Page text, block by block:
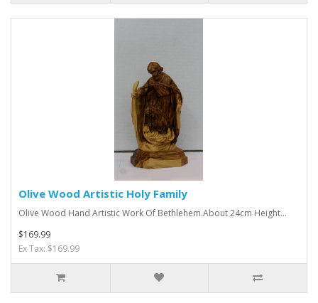
Olive Wood Artistic Holy Family
Olive Wood Hand Artistic Work Of Bethlehem.About 24cm Height...
$169.99
Ex Tax: $169.99